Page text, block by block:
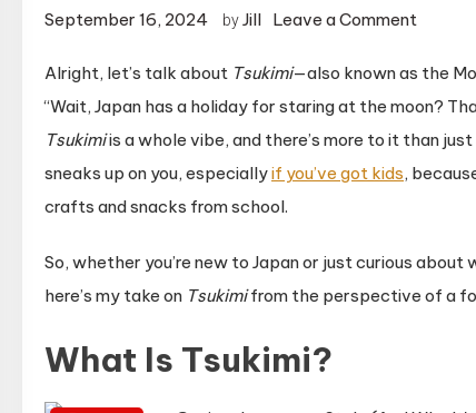
September 16, 2024 byJill Leave a Comment
Moon
Gazing,
Why
It’s
Alright, let’s talk about Tsukimi—also known as the
“Wait, Japan has a holiday for staring at the moon?
Tsukimiis a whole vibe, and there’s more to it than
sneaks up on you, especiallyif you’ve got kids,
crafts and snacks from school.
So, whether you’re new to Japan or just curious
here’s my take on Tsukimifrom the perspective of a
What Is Tsukimi?